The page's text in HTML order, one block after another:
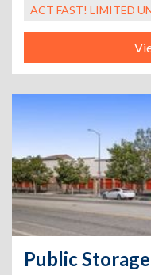
ACT FAST! LIMITED